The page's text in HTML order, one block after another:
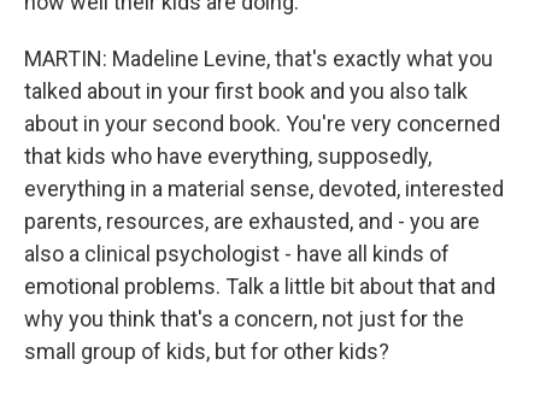
MARTIN: Madeline Levine, that's exactly what you
talked about in your first book and you also talk
about in your second book. You're very concerned
that kids who have everything, supposedly,
everything in a material sense, devoted, interested
parents, resources, are exhausted, and - you are
also a clinical psychologist - have all kinds of
emotional problems. Talk a little bit about that and
why you think that's a concern, not just for the
small group of kids, but for other kids?